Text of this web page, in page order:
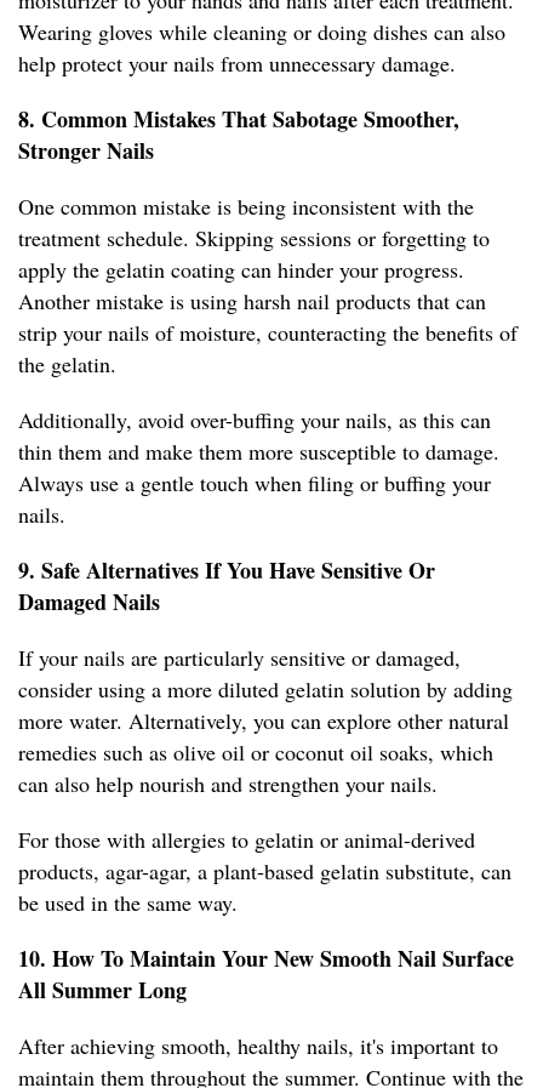
Wearing gloves while cleaning or doing dishes can also
help protect your nails from unnecessary damage.
8. Common Mistakes That Sabotage Smoother,
Stronger Nails
One common mistake is being inconsistent with the
treatment schedule. Skipping sessions or forgetting to
apply the gelatin coating can hinder your progress.
Another mistake is using harsh nail products that can
strip your nails of moisture, counteracting the benefits of
the gelatin.
Additionally, avoid over-buffing your nails, as this can
thin them and make them more susceptible to damage.
Always use a gentle touch when filing or buffing your
nails.
9. Safe Alternatives If You Have Sensitive Or
Damaged Nails
If your nails are particularly sensitive or damaged,
consider using a more diluted gelatin solution by adding
more water. Alternatively, you can explore other natural
remedies such as olive oil or coconut oil soaks, which
can also help nourish and strengthen your nails.
For those with allergies to gelatin or animal-derived
products, agar-agar, a plant-based gelatin substitute, can
be used in the same way.
10. How To Maintain Your New Smooth Nail Surface
All Summer Long
After achieving smooth, healthy nails, it's important to
maintain them throughout the summer. Continue with the